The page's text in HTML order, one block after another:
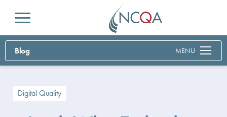
Menu
Blog MENU
Digital Quality